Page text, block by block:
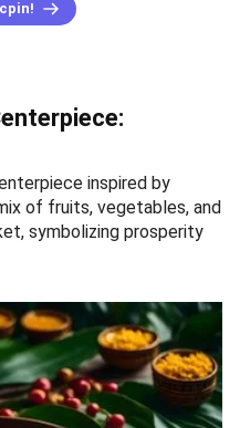
inspired by
of fruits, vegetables, and
symbolizing prosperity